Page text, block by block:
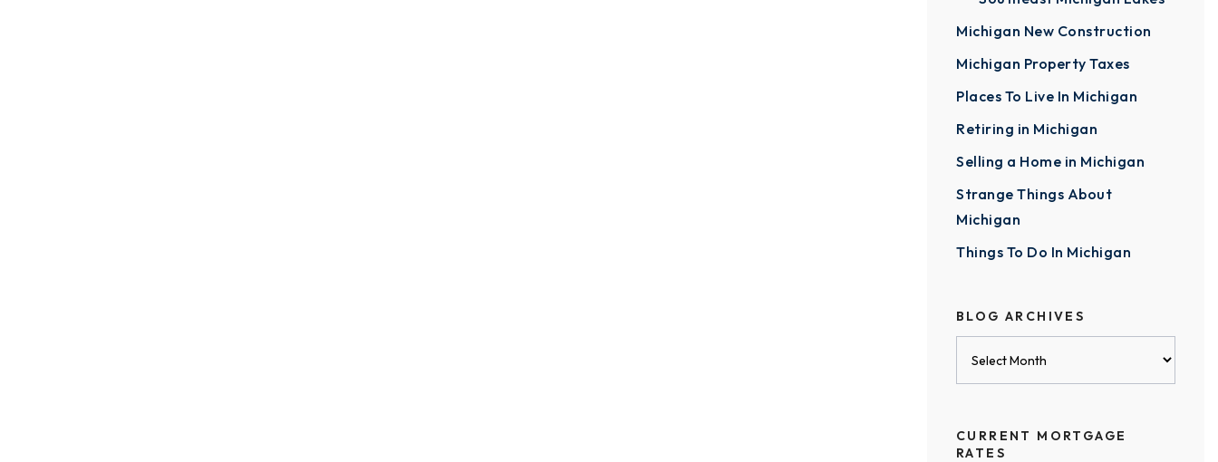
Michigan New Construction
Michigan Property Taxes
Places To Live In Michigan
Retiring in Michigan
Selling a Home in Michigan
Strange Things About
Michigan
Things To Do In Michigan
BLOG ARCHIVES
CURRENT MORTGAGE
RATES